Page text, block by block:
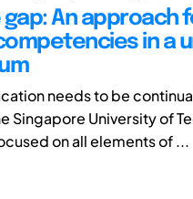
gap: An approach
in a
needs to be
Singapore University of
on all elements of ...